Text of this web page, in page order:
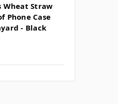
Wheat Straw
Phone Case
- Black